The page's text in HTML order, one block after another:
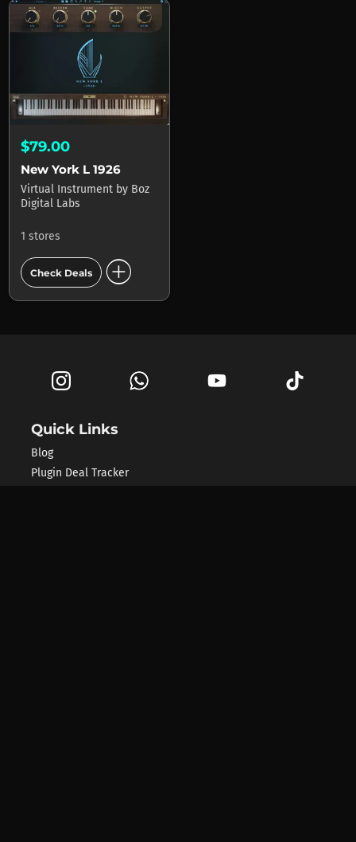
$79.00
New York L 1926
Virtual Instrument by Boz
Digital Labs
1 stores
Check Deals add_circle
Quick Links
Blog
Plugin Deal Tracker